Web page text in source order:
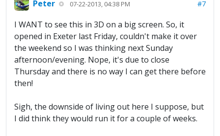
Peter 07-22-2013, 04:38 PM #7
I WANT to see this in 3D on a big screen. So, it
opened in Exeter last Friday, couldn't make it over
the weekend so I was thinking next Sunday
afternoon/evening. Nope, it's due to close
Thursday and there is no way I can get there before
then!
Sigh, the downside of living out here I suppose, but
I did think they would run it for a couple of weeks.